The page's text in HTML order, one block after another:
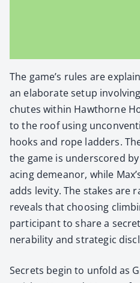
The game’s rules are
an elab­o­rate set­up
chutes with­in Hawthorne
to the roof using
hooks and rope lad­ders.
the game is under­scored
ac­ing demeanor, while
adds lev­i­ty. The stakes are
reveals that choos­ing
par­tic­i­pant to share a
ner­a­bil­i­ty and strate­gic
Secrets begin to unfold as